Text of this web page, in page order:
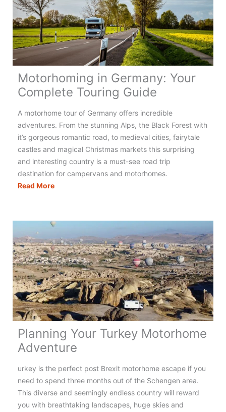
Motorhoming in Germany: Your
Complete Touring Guide
A motorhome tour of Germany offers incredible
adventures. From the stunning Alps, the Black Forest with
it’s gorgeous romantic road, to medieval cities, fairytale
castles and magical Christmas markets this surprising
and interesting country is a must-see road trip
destination for campervans and motorhomes.
Read MoreMotorhoming
Your
Touring
Guide
Planning Your Turkey Motorhome
Adventure
urkey is the perfect post Brexit motorhome escape if you
need to spend three months out of the Schengen area.
This diverse and seemingly endless country will reward
you with breathtaking landscapes, huge skies and